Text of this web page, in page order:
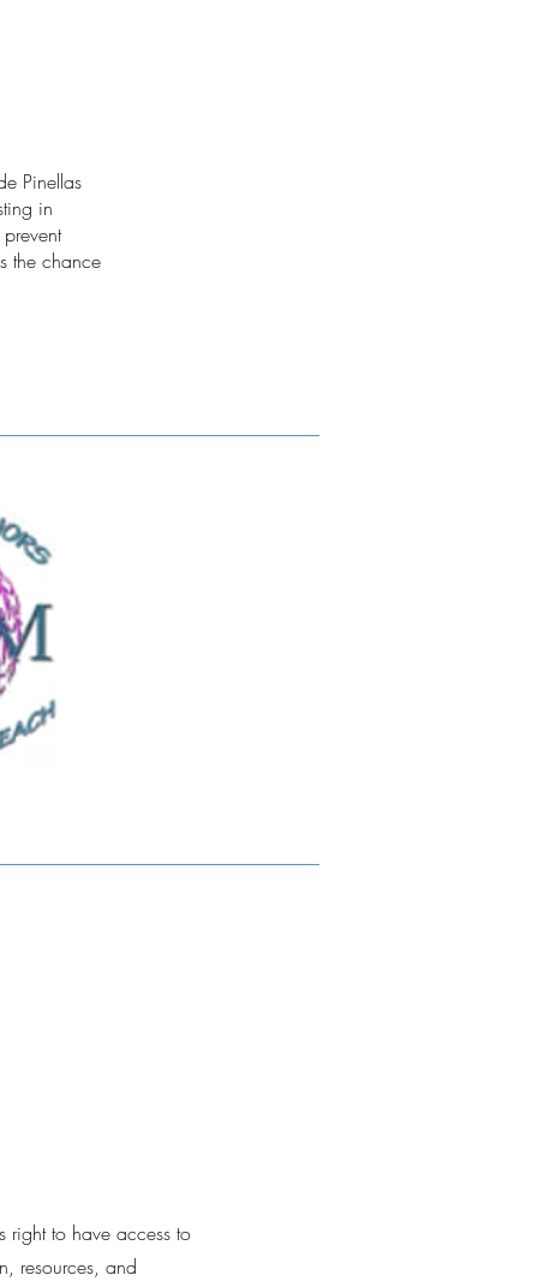
Pinellas
in
the chance
right to have access to
resources, and